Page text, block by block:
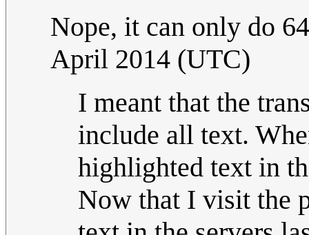
Nope, it can only do
April 2014 (UTC)
I meant that the
include all text.
highlighted text in
Now that I visit the